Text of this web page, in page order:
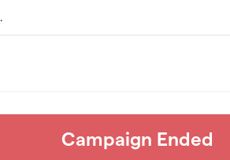
Campaign Ended